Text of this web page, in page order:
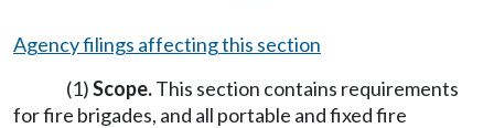
Agency filings affecting this section
(1)Scope.This section contains requirements
for fire brigades, and all portable and fixed fire